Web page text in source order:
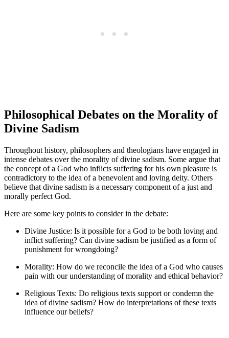
Philosophical Debates on the Morality of
Divine Sadism
Throughout history, philosophers and theologians have engaged in
intense debates over the morality of divine sadism. Some argue that
the concept of a God who inflicts suffering for his own pleasure is
contradictory to the idea of a benevolent and loving deity. Others
believe that divine sadism is a necessary component of a just and
morally perfect God.
Here are some key points to consider in the debate:
Divine Justice: Is it possible for a God to be both loving and
inflict suffering? Can divine sadism be justified as a form of
punishment for wrongdoing?
Morality: How do we reconcile the idea of a God who causes
pain with our understanding of morality and ethical behavior?
Religious Texts: Do religious texts support or condemn the
idea of divine sadism? How do interpretations of these texts
influence our beliefs?